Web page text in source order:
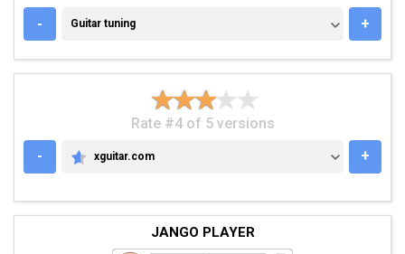
- GUITAR TUNING
Guitar tuning +
Rate #4 of 5 versions
-
XGUITAR.COM
xguitar.com +
JANGO PLAYER